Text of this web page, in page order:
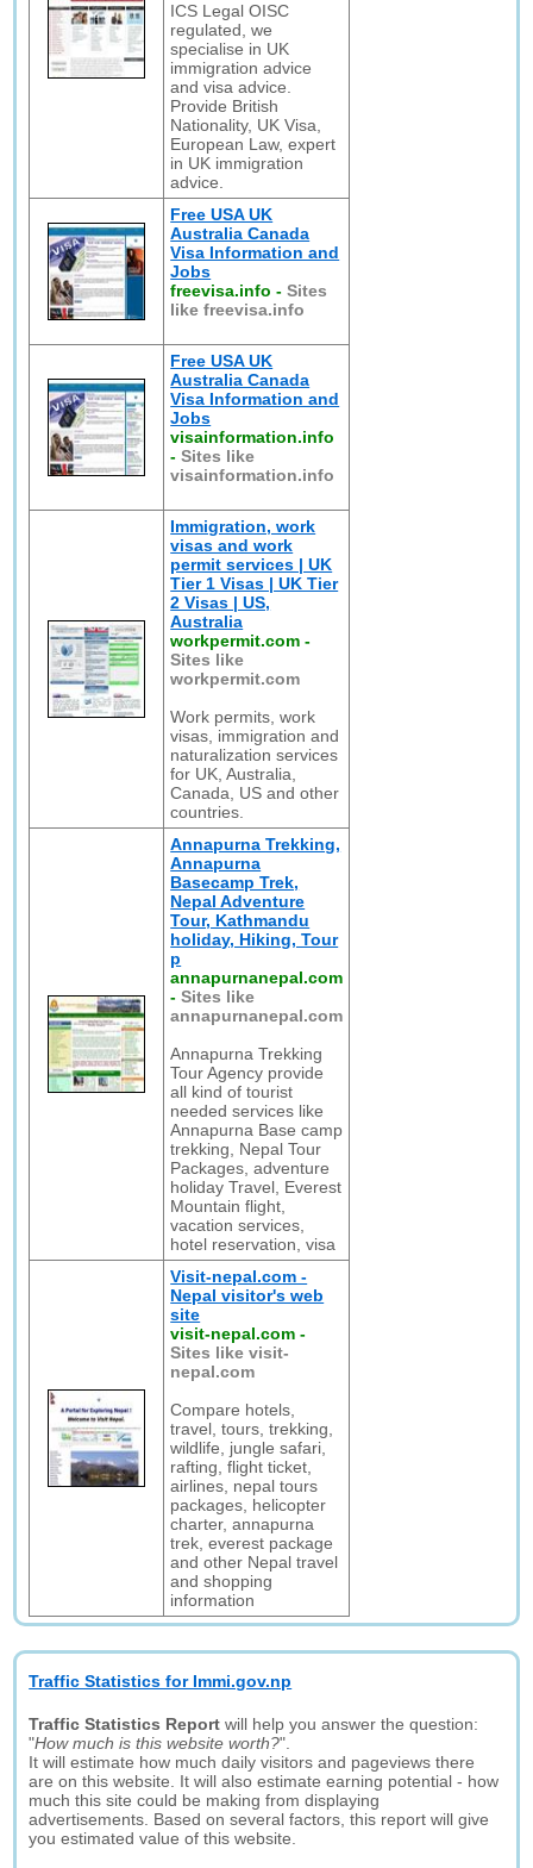
ICS Legal OISC
regulated, we
specialise in UK
immigration advice
and visa advice.
Provide British
Nationality, UK Visa,
European Law, expert
in UK immigration
advice.
Free USA UK
Australia Canada
Visa Information and
Jobs
freevisa.info -Sites
like freevisa.info
Free USA UK
Australia Canada
Visa Information and
Jobs
visainformation.info
-Sites like
visainformation.info
Immigration, work
visas and work
permit services | UK
Tier 1 Visas | UK Tier
2 Visas | US,
Australia
workpermit.com -
Sites like
workpermit.com
Work permits, work
visas, immigration and
naturalization services
for UK, Australia,
Canada, US and other
countries.
Annapurna Trekking,
Annapurna
Basecamp Trek,
Nepal Adventure
Tour, Kathmandu
holiday, Hiking, Tour
p
annapurnanepal.com
-Sites like
annapurnanepal.com
Annapurna Trekking
Tour Agency provide
all kind of tourist
needed services like
Annapurna Base camp
trekking, Nepal Tour
Packages, adventure
holiday Travel, Everest
Mountain flight,
vacation services,
hotel reservation, visa
Visit-nepal.com -
Nepal visitor's web
site
visit-nepal.com -
Sites like visit-
nepal.com
Compare hotels,
travel, tours, trekking,
wildlife, jungle safari,
rafting, flight ticket,
airlines, nepal tours
packages, helicopter
charter, annapurna
trek, everest package
and other Nepal travel
and shopping
information
Traffic Statistics for Immi.gov.np
Traffic Statistics Report will help you answer the question:
"How much is this website worth?".
It will estimate how much daily visitors and pageviews there
are on this website. It will also estimate earning potential - how
much this site could be making from displaying
advertisements. Based on several factors, this report will give
you estimated value of this website.